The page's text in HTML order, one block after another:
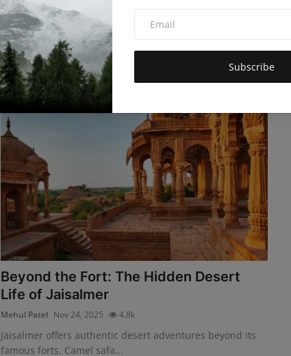
Subscribe
Mehul Patel
Tasmania's what Australia used to be - wild, uncrowded,
real. Artisan makers, ri...
Beyond the Fort: The Hidden Desert
Life of Jaisalmer
Mehul Patel Nov 24, 2025 4.8k
Jaisalmer offers authentic desert adventures beyond its
famous forts. Camel safa...